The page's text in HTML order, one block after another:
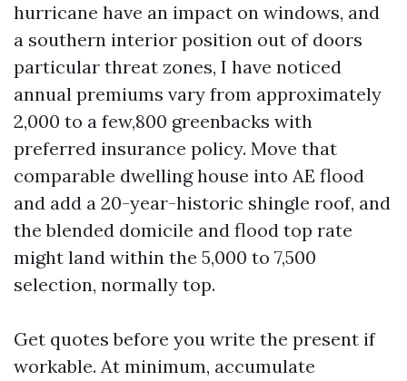
hurricane have an impact on windows, and
a southern interior position out of doors
particular threat zones, I have noticed
annual premiums vary from approximately
2,000 to a few,800 greenbacks with
preferred insurance policy. Move that
comparable dwelling house into AE flood
and add a 20-year-historic shingle roof, and
the blended domicile and flood top rate
might land within the 5,000 to 7,500
selection, normally top.
Get quotes before you write the present if
workable. At minimum, accumulate